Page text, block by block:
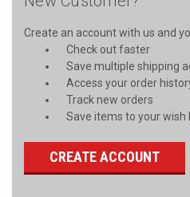
Create an account with us and
Check out faster
Save multiple shipping
Access your order
Track new orders
Save items to your wish
CREATE ACCOUNT